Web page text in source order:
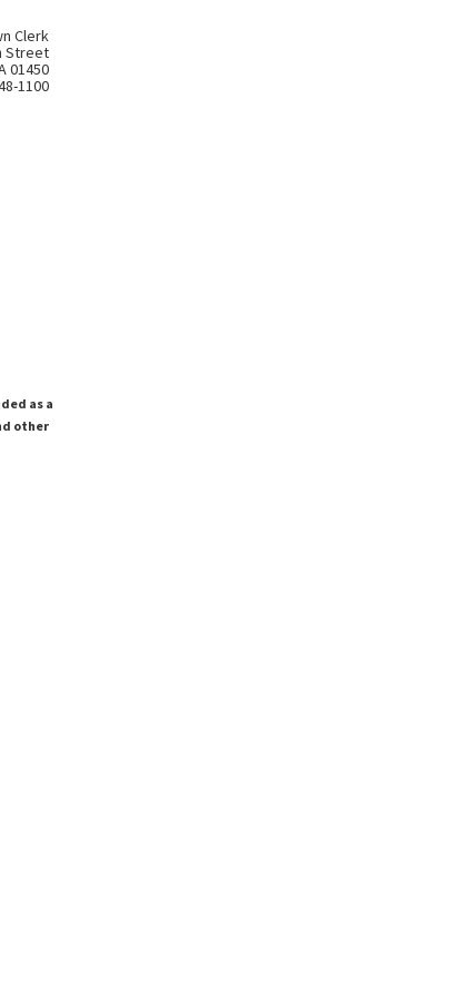
Clerk
Street
01450
1100
as a
other